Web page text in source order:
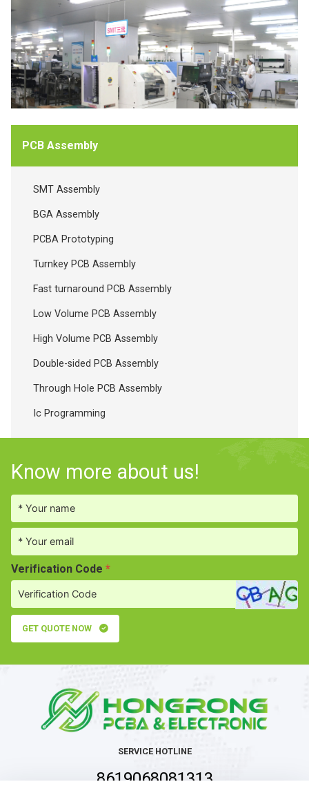
PCB Assembly
SMT Assembly
BGA Assembly
PCBA Prototyping
Turnkey PCB Assembly
Fast turnaround PCB Assembly
Low Volume PCB Assembly
High Volume PCB Assembly
Double-sided PCB Assembly
Through Hole PCB Assembly
Ic Programming
Know more about us!
Verification Code *
GET QUOTE NOW
SERVICE HOTLINE
8619068081313